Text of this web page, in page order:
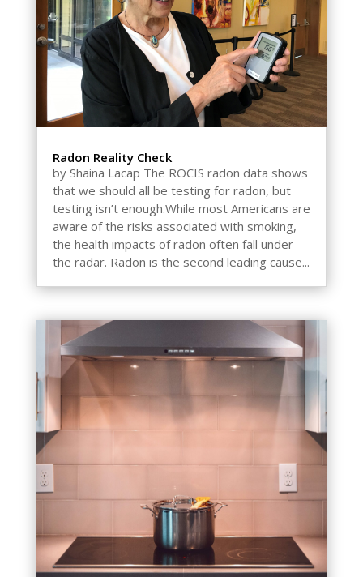
Radon Reality Check
by Shaina Lacap The ROCIS radon data shows
that we should all be testing for radon, but
testing isn’t enough.While most Americans are
aware of the risks associated with smoking,
the health impacts of radon often fall under
the radar. Radon is the second leading cause...